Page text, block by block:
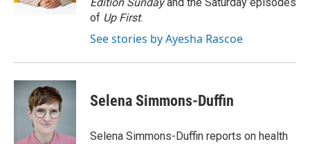
Edition Sundayand the Saturday episodes
of Up First.
See stories by Ayesha Rascoe
Selena Simmons-Duffin
Selena Simmons-Duffin reports on health